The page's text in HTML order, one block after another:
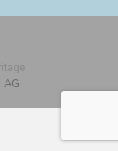
AG